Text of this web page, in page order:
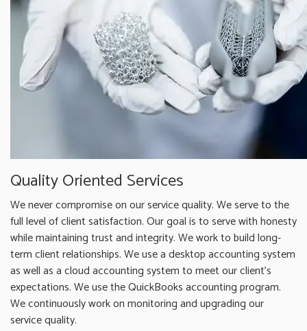
Quality Oriented Services
We never compromise on our service quality. We serve to the
full level of client satisfaction. Our goal is to serve with honesty
while maintaining trust and integrity. We work to build long-
term client relationships. We use a desktop accounting system
as well as a cloud accounting system to meet our client’s
expectations. We use the QuickBooks accounting program.
We continuously work on monitoring and upgrading our
service quality.